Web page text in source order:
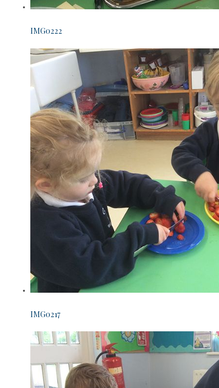
IMG0222
IMG0217